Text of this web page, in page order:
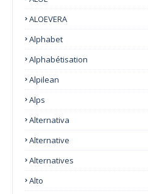
ALOEVERA
Alphabet
Alphabétisation
Alpilean
Alps
Alternativa
Alternative
Alternatives
Alto